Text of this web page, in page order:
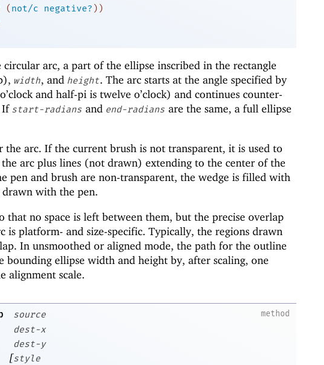
(not/c negative?) )
circular arc, a part of the ellipse inscribed in the rectangle
width, and height. The arc starts at the angle specified by
and half-pi is twelve o’clock) and continues counter-
If start-radians and end-radians are the same, a full ellipse
the arc. If the current brush is not transparent, it is used to
arc plus lines (not drawn) extending to the center of the
pen and brush are non-transparent, the wedge is filled with
with the pen.
that no space is left between them, but the precise overlap
is platform- and size-specific. Typically, the regions drawn
In unsmoothed or aligned mode, the path for the outline
bounding ellipse width and height by, after scaling, one
alignment scale.
method
source
dest-x
dest-y
[style